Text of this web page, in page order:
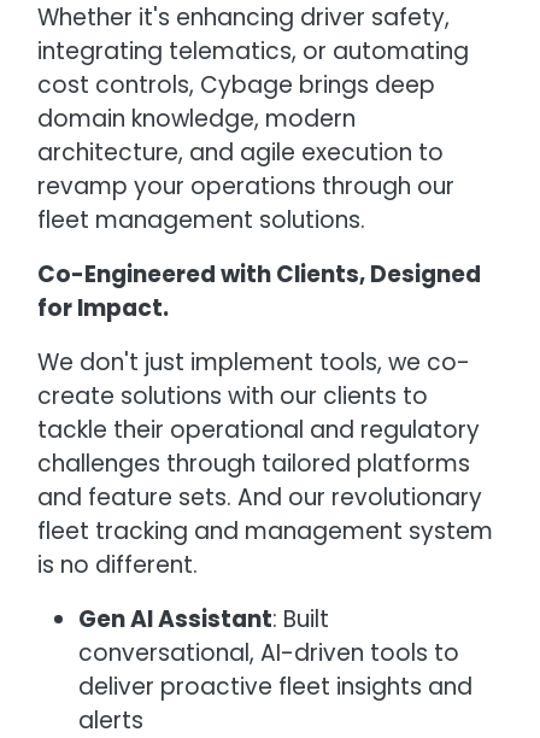
Whether it's enhancing driver safety,
integrating telematics, or automating
cost controls, Cybage brings deep
domain knowledge, modern
architecture, and agile execution to
revamp your operations through our
fleet management solutions.
Co-Engineered with Clients, Designed
for Impact.
We don't just implement tools, we co-
create solutions with our clients to
tackle their operational and regulatory
challenges through tailored platforms
and feature sets. And our revolutionary
fleet tracking and management system
is no different.
Gen AI Assistant: Built
conversational, AI-driven tools to
deliver proactive fleet insights and
alerts